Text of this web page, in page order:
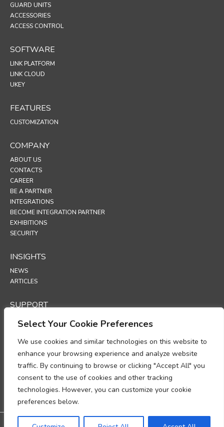
Select Your Cookie Preferences
We use cookies and similar technologies on this website to
enhance your browsing experience and analyze website
traffic. By continuing to browse or clicking "Accept All" you
consent to the use of cookies and other tracking
technologies. However, you can customize your cookie
preferences below.
GUARD UNITS
ACCESSORIES
ACCESS CONTROL
SOFTWARE
LINK PLATFORM
LINK CLOUD
UKEY
FEATURES
CUSTOMIZATION
COMPANY
ABOUT US
CONTACTS
CAREER
BE A PARTNER
INTEGRATIONS
BECOME INTEGRATION PARTNER
EXHIBITIONS
SECURITY
INSIGHTS
NEWS
ARTICLES
SUPPORT
TECHNICAL PORTAL
POLICIES
PRIVACY POLICY
COOKIES POLICY
DATA PROTECTION POLICY
DATA PROCESSING ADDENDUM
Warranty: 3-year warranty